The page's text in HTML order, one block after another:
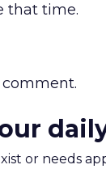
that time.
or needs